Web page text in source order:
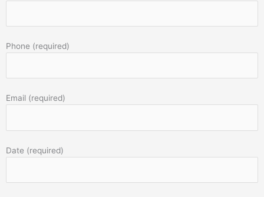
Phone (required)
Email (required)
Date (required)